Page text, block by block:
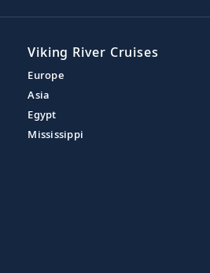
Viking River Cruises
Europe
Asia
Egypt
Mississippi